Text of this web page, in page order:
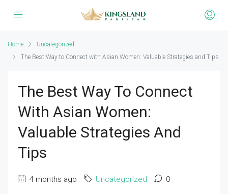
Home
Uncategorized
The Best Way to Connect with Asian Women: Valuable Strategies and Tips
The Best Way To Connect
With Asian Women:
Valuable Strategies And
Tips
4 months ago Uncategorized 0